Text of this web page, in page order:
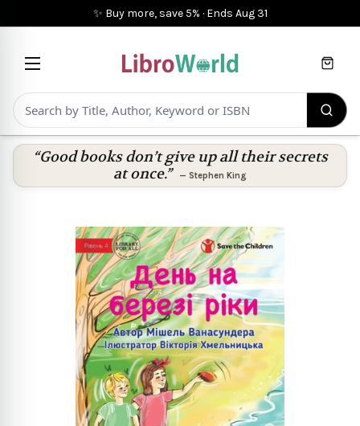
✨ Buy more, save 5% · Ends Aug 31
Cart
“Good books don’t give up all their secrets
at once.”
— Stephen King